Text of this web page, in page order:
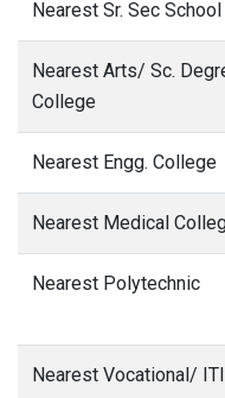
Nearest Sr. Sec
Nearest Arts/ Sc.
College
Nearest Engg. College
Nearest Medical
Nearest Polytechnic
Nearest Vocational/ ITI